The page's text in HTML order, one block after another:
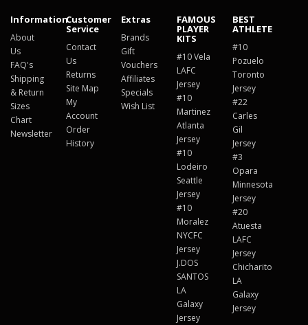
Information
About
Us
FAQ's
Shipping
& Return
Sizes
Chart
Newsletter
Customer
Service
Contact
Us
Returns
Site Map
My
Account
Order
History
Extras
Brands
Gift
Vouchers
Affiliates
Specials
Wish List
FAMOUS
PLAYER
KITS
#10 Vela
LAFC
Jersey
#10
Martinez
Atlanta
Jersey
#10
Lodeiro
Seattle
Jersey
#10
Moralez
NYCFC
Jersey
J.DOS
SANTOS
LA
Galaxy
Jersey
BEST
ATHLETE
#10
Pozuelo
Toronto
Jersey
#22
Carles
Gil
Jersey
#3
Opara
Minnesota
Jersey
#20
Atuesta
LAFC
Jersey
Chicharito
LA
Galaxy
Jersey